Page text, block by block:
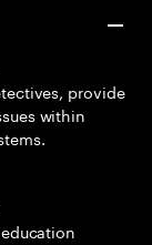
provide
within